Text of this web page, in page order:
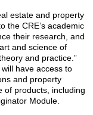
estate and property
the CRE’s academic
their research, and
and science of
and practice.”
have access to
and property
of products, including
Module.